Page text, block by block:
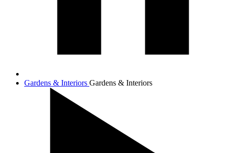
Gardens & Interiors Gardens & Interiors